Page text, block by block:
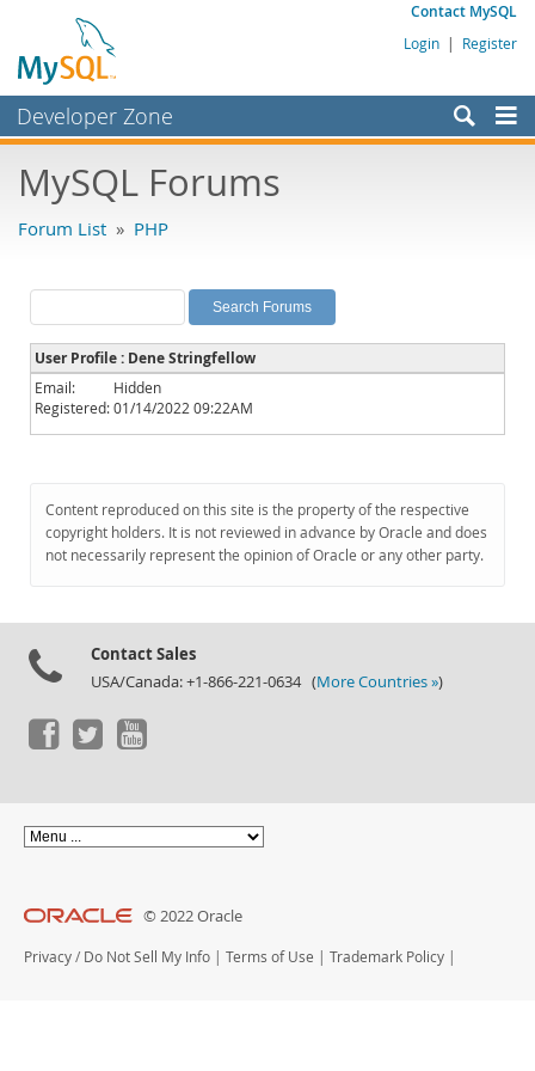
Contact MySQL
Login | Register
Developer Zone
Bugs
Labs
Planet MySQL
News and Events
Community
Downloads
Documentation
MySQL Forums
Forum List » PHP
User Profile : Dene Stringfellow
Email:
Hidden
Registered:01/14/2022 09:22AM
Content reproduced on this site is the property of the respective
copyright holders. It is not reviewed in advance by Oracle and does
not necessarily represent the opinion of Oracle or any other party.
Contact Sales
USA/Canada: +1-866-221-0634 (More Countries »)
© 2022 Oracle
Privacy / Do Not Sell My Info | Terms of Use | Trademark Policy |